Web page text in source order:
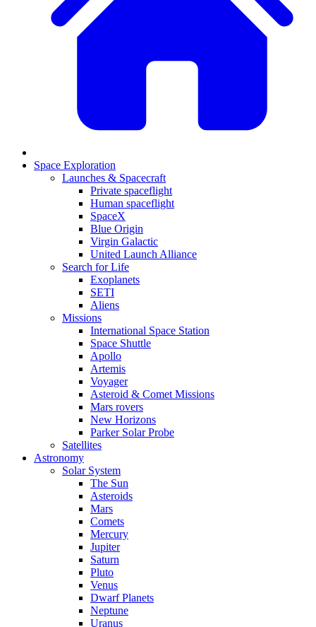
Space Exploration
Launches & Spacecraft
Private spaceflight
Human spaceflight
SpaceX
Blue Origin
Virgin Galactic
United Launch Alliance
Search for Life
Exoplanets
SETI
Aliens
Missions
International Space Station
Space Shuttle
Apollo
Artemis
Voyager
Asteroid & Comet Missions
Mars rovers
New Horizons
Parker Solar Probe
Satellites
Astronomy
Solar System
The Sun
Asteroids
Mars
Comets
Mercury
Jupiter
Saturn
Pluto
Venus
Dwarf Planets
Neptune
Uranus